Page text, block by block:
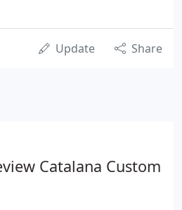
Update Share
Catalana Custom